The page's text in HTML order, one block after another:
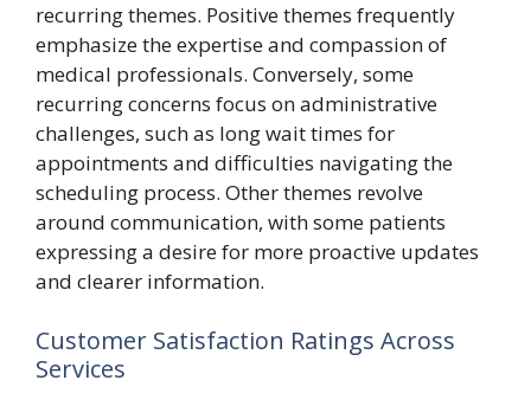
recurring themes. Positive themes frequently
emphasize the expertise and compassion of
medical professionals. Conversely, some
recurring concerns focus on administrative
challenges, such as long wait times for
appointments and difficulties navigating the
scheduling process. Other themes revolve
around communication, with some patients
expressing a desire for more proactive updates
and clearer information.
Customer Satisfaction Ratings Across
Services